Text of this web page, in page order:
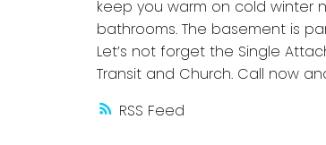
RSS
keep you warm on cold winter
bathrooms. The basement is
Let’s not forget the Single
Transit and Church. Call now